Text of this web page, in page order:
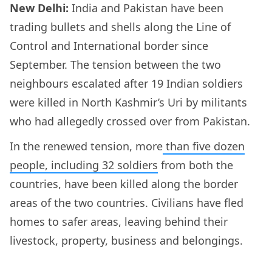
New Delhi: India and Pakistan have been
trading bullets and shells along the Line of
Control and International border since
September. The tension between the two
neighbours escalated after 19 Indian soldiers
were killed in North Kashmir’s Uri by militants
who had allegedly crossed over from Pakistan.
In the renewed tension, more than five dozen
people, including 32 soldiers from both the
countries, have been killed along the border
areas of the two countries. Civilians have fled
homes to safer areas, leaving behind their
livestock, property, business and belongings.